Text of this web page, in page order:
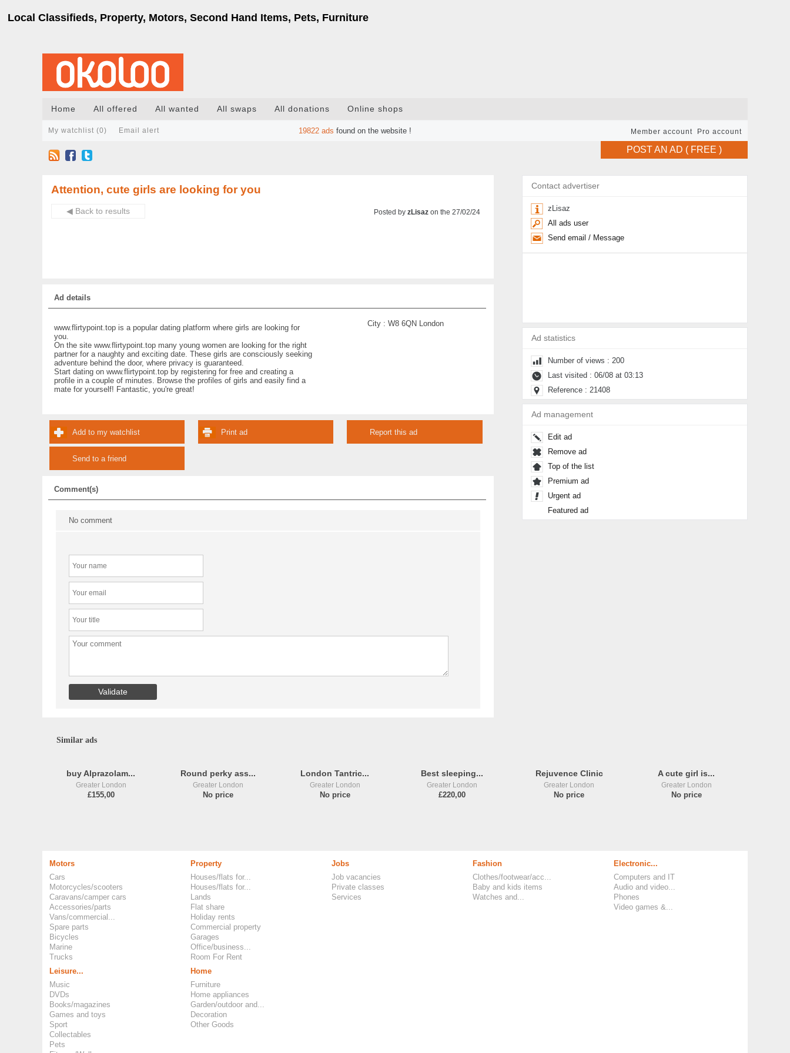
Local Classifieds, Property, Motors, Second Hand Items, Pets, Furniture
Home All offered All wanted All swaps All donations Online shops
Member account Pro account
19822 ads found on the website !
My watchlist (0) Email alert
POST AN AD ( FREE )
Attention, cute girls are looking for you
◀ Back to results Posted by zLisaz on the 27/02/24
Contact advertiser
zLisaz
All ads user
Send email / Message
Ad statistics
Number of views : 200
Last visited : 06/08 at 03:13
Reference : 21408
Ad management
Edit ad
Remove ad
Top of the list
Premium ad
Urgent ad
Featured ad
Ad details
www.flirtypoint.top is a popular dating platform where girls are looking for
you.
On the site www.flirtypoint.top many young women are looking for the right
partner for a naughty and exciting date. These girls are consciously seeking
adventure behind the door, where privacy is guaranteed.
Start dating on www.flirtypoint.top by registering for free and creating a
profile in a couple of minutes. Browse the profiles of girls and easily find a
mate for yourself! Fantastic, you're great!
City : W8 6QN London
Add to my watchlist Print ad Report this ad
Send to a friend
Comment(s)
No comment
Similar ads
buy Alprazolam...
Greater London
£155,00
Round perky ass...
Greater London
No price
London Tantric...
Greater London
No price
Best sleeping...
Greater London
£220,00
Rejuvence Clinic
Greater London
No price
A cute girl is...
Greater London
No price
Motors
Cars
Motorcycles/scooters
Caravans/camper cars
Accessories/parts
Vans/commercial...
Spare parts
Bicycles
Marine
Trucks
Property
Houses/flats for...
Houses/flats for...
Lands
Flat share
Holiday rents
Commercial property
Garages
Office/business...
Room For Rent
Jobs
Job vacancies
Private classes
Services
Fashion
Clothes/footwear/acc...
Baby and kids items
Watches and...
Electronic...
Computers and IT
Audio and video...
Phones
Video games &...
Leisure...
Music
DVDs
Books/magazines
Games and toys
Sport
Collectables
Pets
Home
Furniture
Home appliances
Garden/outdoor and...
Decoration
Other Goods